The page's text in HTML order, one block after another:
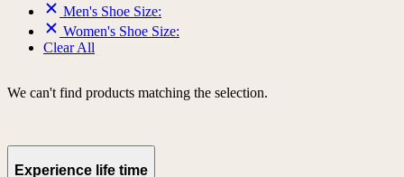
Men's Shoe Size:
Women's Shoe Size:
Clear All
We can't find products matching the selection.
Experience life time